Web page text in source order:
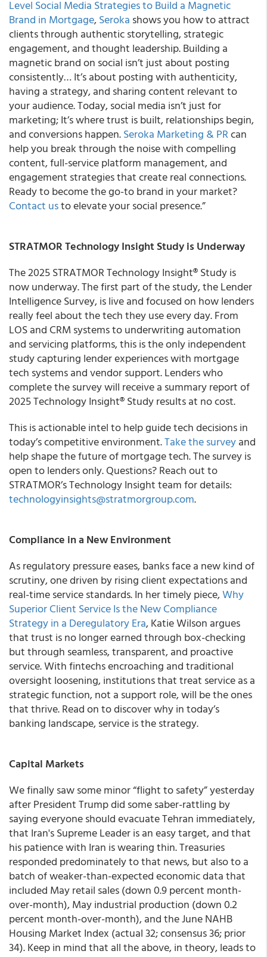
Level Social Media Strategies to Build a Magnetic
Brand in Mortgage,Seroka shows you how to attract
clients through authentic storytelling, strategic
engagement, and thought leadership. Building a
magnetic brand on social isn’t just about posting
consistently… It’s about posting with authenticity,
having a strategy, and sharing content relevant to
your audience. Today, social media isn’t just for
marketing; It’s where trust is built, relationships begin,
and conversions happen.Seroka Marketing & PRcan
help you break through the noise with compelling
content, full-service platform management, and
engagement strategies that create real connections.
Ready to become the go-to brand in your market?
Contact usto elevate your social presence.”
STRATMOR Technology Insight Study is Underway
The 2025 STRATMOR Technology Insight® Study is
now underway. The first part of the study, the Lender
Intelligence Survey, is live and focused on how lenders
really feel about the tech they use every day. From
LOS and CRM systems to underwriting automation
and servicing platforms, this is the only independent
study capturing lender experiences with mortgage
tech systems and vendor support. Lenders who
complete the survey will receive a summary report of
2025 Technology Insight® Study results at no cost.
This is actionable intel to help guide tech decisions in
today’s competitive environment.Take the surveyand
help shape the future of mortgage tech. The survey is
open to lenders only. Questions? Reach out to
STRATMOR’s Technology Insight team for details:
technologyinsights@stratmorgroup.com.
Compliance in a New Environment
As regulatory pressure eases, banks face a new kind of
scrutiny, one driven by rising client expectations and
real-time service standards. In her timely piece,Why
Superior Client Service Is the New Compliance
Strategy in a Deregulatory Era, Katie Wilson argues
that trust is no longer earned through box-checking
but through seamless, transparent, and proactive
service. With fintechs encroaching and traditional
oversight loosening, institutions that treat service as a
strategic function, not a support role, will be the ones
that thrive. Read on to discover why in today’s
banking landscape, service is the strategy.
Capital Markets
We finally saw some minor “flight to safety” yesterday
after President Trump did some saber-rattling by
saying everyone should evacuate Tehran immediately,
that Iran's Supreme Leader is an easy target, and that
his patience with Iran is wearing thin. Treasuries
responded predominately to that news, but also to a
batch of weaker-than-expected economic data that
included May retail sales (down 0.9 percent month-
over-month), May industrial production (down 0.2
percent month-over-month), and the June NAHB
Housing Market Index (actual 32; consensus 36; prior
34). Keep in mind that all the above, in theory, leads to